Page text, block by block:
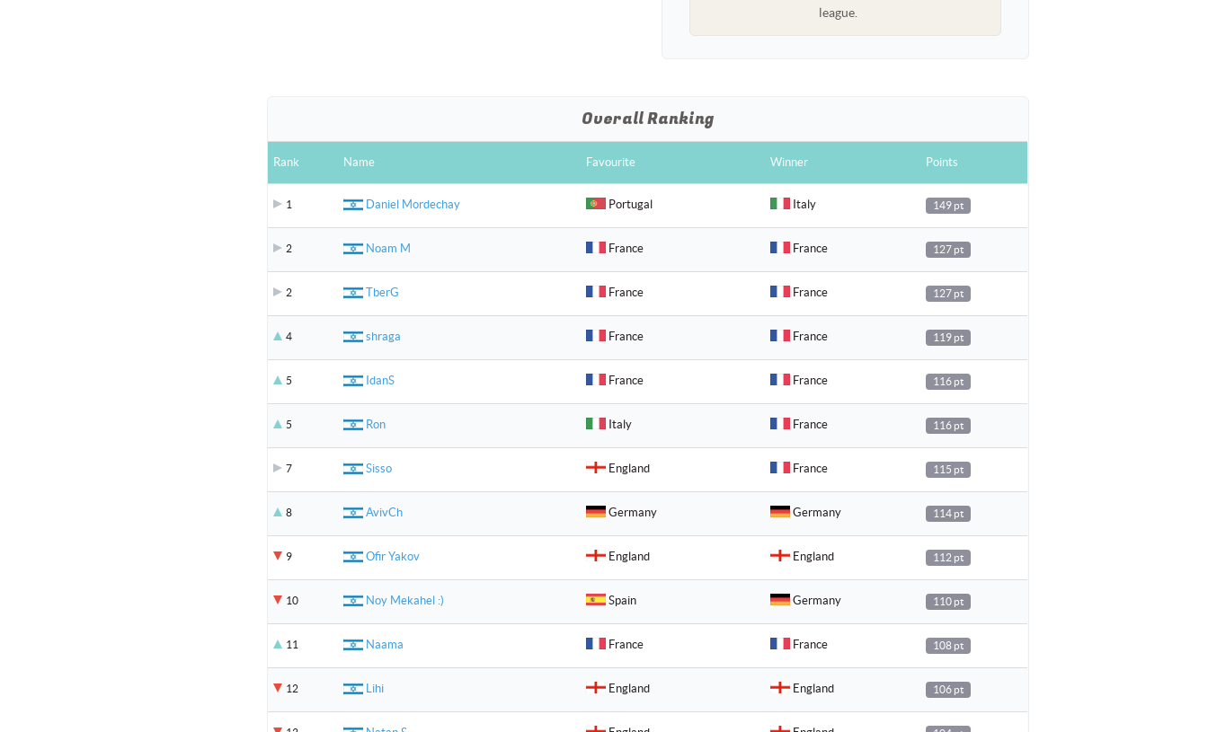
league.
Overall Ranking
Rank Name Favourite Winner Points
1 Daniel Mordechay Portugal Italy 149 pt
2 Noam M France France 127 pt
2 TberG France France 127 pt
4 shraga France France 119 pt
5 IdanS France France 116 pt
5 Ron Italy France 116 pt
7 Sisso England France 115 pt
8 AvivCh Germany Germany 114 pt
9 Ofir Yakov England England 112 pt
10 Noy Mekahel :) Spain Germany 110 pt
11 Naama France France 108 pt
12 Lihi England England 106 pt